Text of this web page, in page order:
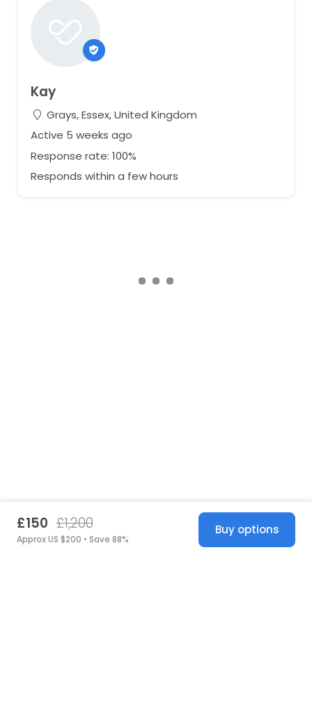
Kay
Grays, Essex, United Kingdom
Active 5 weeks ago
Response rate: 100%
Responds within a few hours
£150 £1,200
Approx US $200 • Save 88%
Buy options